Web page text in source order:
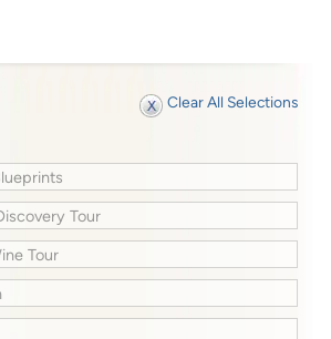
Clear All Selections
Tour
Tour